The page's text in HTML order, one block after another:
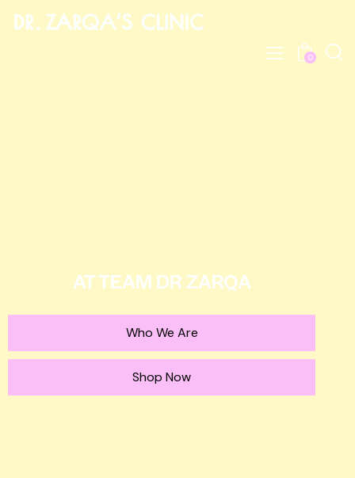
0
AT TEAM DR ZARQA
Who We Are
Shop Now